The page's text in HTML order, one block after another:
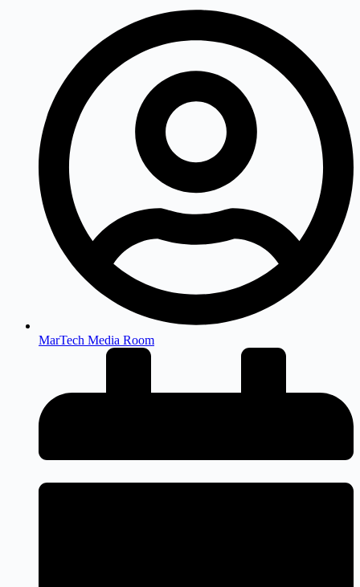
MarTech Media Room